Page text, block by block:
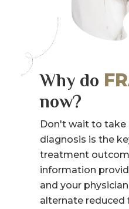
Why do
now?
Don't wait to take
diagnosis is the
treatment
information
and your
alternate